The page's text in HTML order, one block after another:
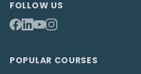
FOLLOW US
POPULAR COURSES